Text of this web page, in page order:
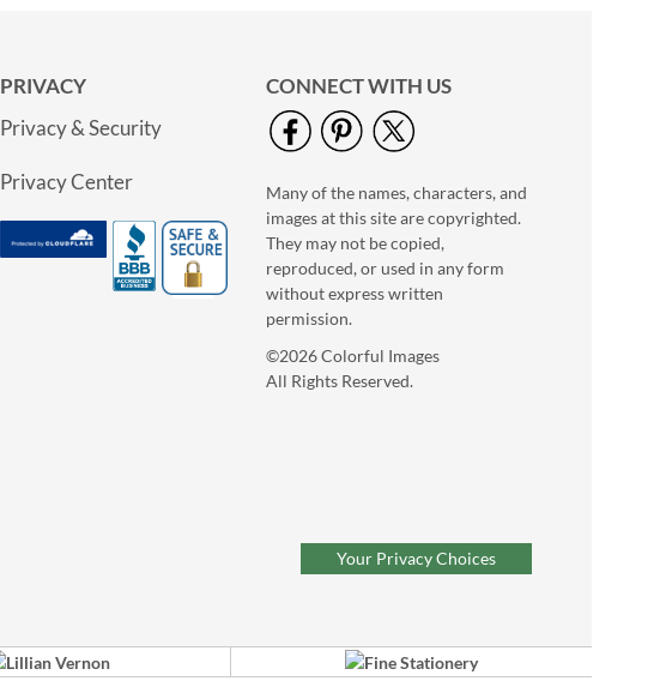
PRIVACY
Privacy & Security
Privacy Center
CONNECT WITH US
Many of the names, characters, and
images at this site are copyrighted.
They may not be copied,
reproduced, or used in any form
without express written
permission.
©2026 Colorful Images
All Rights Reserved.
Your Privacy Choices